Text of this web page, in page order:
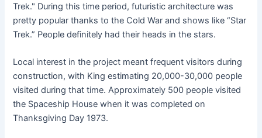
Trek." During this time period, futuristic architecture was
pretty popular thanks to the Cold War and shows like “Star
Trek.” People definitely had their heads in the stars.
Local interest in the project meant frequent visitors during
construction, with King estimating 20,000-30,000 people
visited during that time. Approximately 500 people visited
the Spaceship House when it was completed on
Thanksgiving Day 1973.